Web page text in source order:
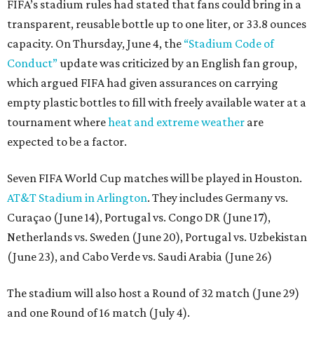
FIFA’s stadium rules had stated that fans could bring in a
transparent, reusable bottle up to one liter, or 33.8 ounces
capacity. On Thursday, June 4, the “Stadium Code of
Conduct”update was criticized by an English fan group,
which argued FIFA had given assurances on carrying
empty plastic bottles to fill with freely available water at a
tournament whereheat and extreme weather are
expected to be a factor.
Seven FIFA World Cup matches will be played in Houston.
AT&T Stadium in Arlington. They includes Germany vs.
Curaçao (June 14), Portugal vs. Congo DR (June 17),
Netherlands vs. Sweden (June 20), Portugal vs. Uzbekistan
(June 23), and Cabo Verde vs. Saudi Arabia (June 26)
The stadium will also host a Round of 32 match (June 29)
and one Round of 16 match (July 4).